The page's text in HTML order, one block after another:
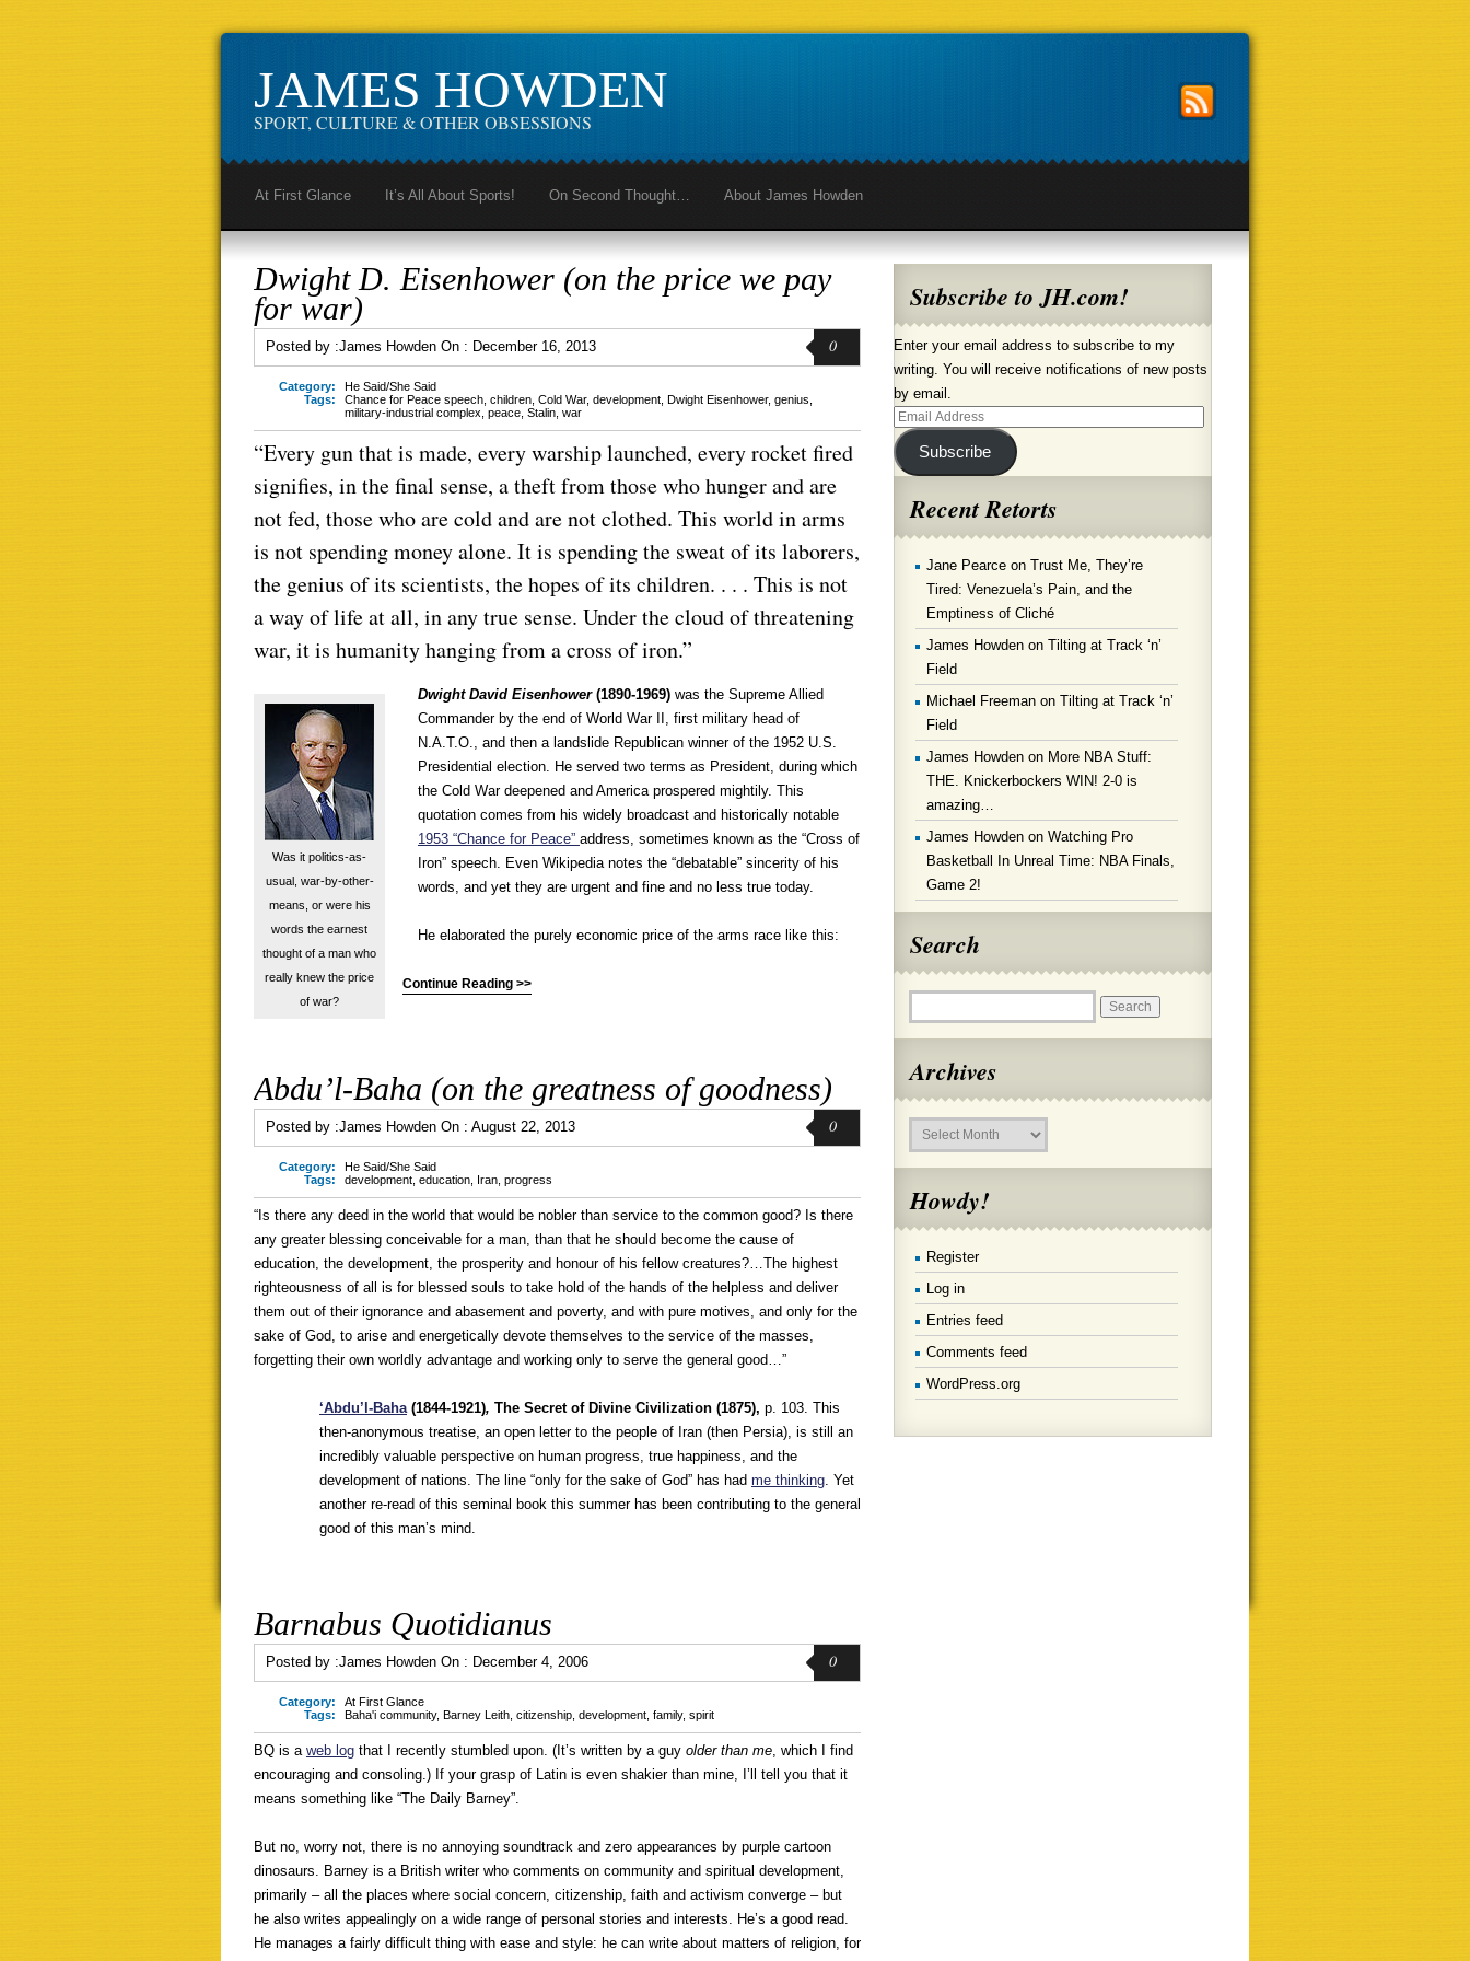
JAMES HOWDEN
SPORT, CULTURE & OTHER OBSESSIONS
At First Glance It’s All About Sports! On Second Thought… About James Howden
Dwight D. Eisenhower (on the price we pay
for war)
Posted by :James Howden On : December 16, 2013 0
Category:
He Said/She Said
Tags:
Chance for Peace speech children Cold War, development Dwight Eisenhower, genius
military-industrial complex peace Stalin war
“Every gun that is made, every warship launched, every rocket fired
signifies, in the final sense, a theft from those who hunger and are
not fed, those who are cold and are not clothed. This world in arms
is not spending money alone. It is spending the sweat of its laborers,
the genius of its scientists, the hopes of its children. . . . This is not
a way of life at all, in any true sense. Under the cloud of threatening
war, it is humanity hanging from a cross of iron.”
Was it politics-as-
usual, war-by-other-
means, or were his
words the earnest
thought of a man who
really knew the price
of war?
Dwight David Eisenhower (1890-1969) was the Supreme Allied
Commander by the end of World War II, first military head of
N.A.T.O., and then a landslide Republican winner of the 1952 U.S.
Presidential election. He served two terms as President, during which
the Cold War deepened and America prospered mightily. This
quotation comes from his widely broadcast and historically notable
1953 “Chance for Peace” address, sometimes known as the “Cross of
Iron” speech. Even Wikipedia notes the “debatable” sincerity of his
words, and yet they are urgent and fine and no less true today.
He elaborated the purely economic price of the arms race like this:
Continue Reading >>
Abdu’l-Baha (on the greatness of goodness)
Posted by :James Howden On : August 22, 2013 0
Category:
He Said/She Said
Tags:
development education Iran progress
“Is there any deed in the world that would be nobler than service to the common good? Is there
any greater blessing conceivable for a man, than that he should become the cause of
education, the development, the prosperity and honour of his fellow creatures?…The highest
righteousness of all is for blessed souls to take hold of the hands of the helpless and deliver
them out of their ignorance and abasement and poverty, and with pure motives, and only for the
sake of God, to arise and energetically devote themselves to the service of the masses,
forgetting their own worldly advantage and working only to serve the general good…”
‘Abdu’l-Baha(1844-1921), The Secret of Divine Civilization (1875), p. 103. This
then-anonymous treatise, an open letter to the people of Iran (then Persia), is still an
incredibly valuable perspective on human progress, true happiness, and the
development of nations. The line “only for the sake of God” has had me thinking. Yet
another re-read of this seminal book this summer has been contributing to the general
good of this man’s mind.
Barnabus Quotidianus
Posted by :James Howden On : December 4, 2006 0
Category:
At First Glance
Tags:
Baha'i community, Barney Leith citizenship development family, spirit
BQ is a web log that I recently stumbled upon. (It’s written by a guy older than me, which I find
encouraging and consoling.) If your grasp of Latin is even shakier than mine, I’ll tell you that it
means something like “The Daily Barney”.
But no, worry not, there is no annoying soundtrack and zero appearances by purple cartoon
dinosaurs. Barney is a British writer who comments on community and spiritual development,
primarily – all the places where social concern, citizenship, faith and activism converge – but
he also writes appealingly on a wide range of personal stories and interests. He’s a good read.
He manages a fairly difficult thing with ease and style: he can write about matters of religion, for
Subscribe to JH.com!
Enter your email address to subscribe to my
writing. You will receive notifications of new posts
by email.
Email
Address
Subscribe
Recent Retorts
Jane Pearce on Trust Me, They’re
Tired: Venezuela’s Pain, and the
Emptiness of Cliché
James Howden on Tilting at Track ‘n’
Field
Michael Freeman on Tilting at Track ‘n’
Field
James Howden on More NBA Stuff:
THE. Knickerbockers WIN! 2-0 is
amazing…
James Howden on Watching Pro
Basketball In Unreal Time: NBA Finals,
Game 2!
Search
Archives
Archives
Howdy!
Register
Log in
Entries feed
Comments feed
WordPress.org